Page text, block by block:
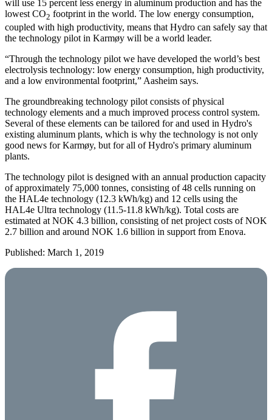
will use 15 percent less energy in aluminum production and has the
lowest CO2 footprint in the world. The low energy consumption,
coupled with high productivity, means that Hydro can safely say that
the technology pilot in Karmøy will be a world leader.
“Through the technology pilot we have developed the world’s best
electrolysis technology: low energy consumption, high productivity,
and a low environmental footprint,” Aasheim says.
The groundbreaking technology pilot consists of physical
technology elements and a much improved process control system.
Several of these elements can be tailored for and used in Hydro's
existing aluminum plants, which is why the technology is not only
good news for Karmøy, but for all of Hydro's primary aluminum
plants.
The technology pilot is designed with an annual production capacity
of approximately 75,000 tonnes, consisting of 48 cells running on
the HAL4e technology (12.3 kWh/kg) and 12 cells using the
HAL4e Ultra technology (11.5-11.8 kWh/kg). Total costs are
estimated at NOK 4.3 billion, consisting of net project costs of NOK
2.7 billion and around NOK 1.6 billion in support from Enova.
Published: March 1, 2019